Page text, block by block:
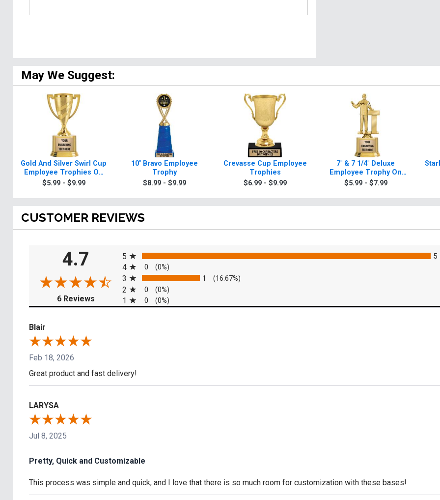
May We Suggest:
Gold And Silver Swirl Cup
Employee Trophies On
Round Base
$5.99 - $9.99
10" Bravo Employee
Trophy
$8.99 - $9.99
Crevasse Cup Employee
Trophies
$6.99 - $9.99
7" & 7 1/4" Deluxe
Employee Trophy On
Base
$5.99 - $7.99
CUSTOMER REVIEWS
4.7
6 Reviews(opens in a new tab)
5
5
4 0 (0%)
3 1 (16.67%)
2 0 (0%)
1 0 (0%)
Blair
Feb 18, 2026
Great product and fast delivery!
LARYSA
Jul 8, 2025
Pretty, Quick and Customizable
This process was simple and quick, and I love that there is so much room for customization with these bases!